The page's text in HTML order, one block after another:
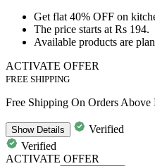
Get​​​​​​​ flat 40% OFF on
The price starts at Rs 194.
Available products are
ACTIVATE OFFER
FREE SHIPPING
Free Shipping On Orders Above
ShowDetails
Verified
Verified
ACTIVATE OFFER